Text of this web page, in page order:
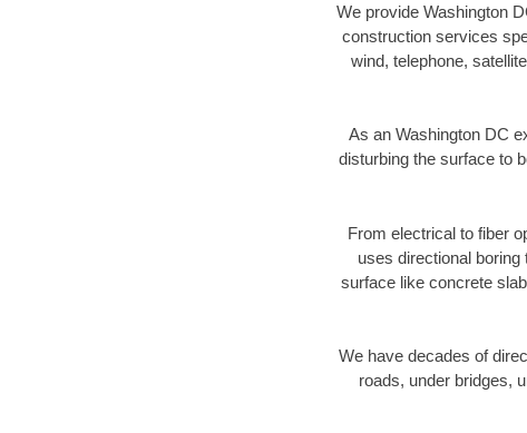
We provide Washington
construction services
wind, telephone,
As an Washington DC
disturbing the surface to
From electrical to fiber
uses directional
surface like concrete
We have decades of
roads, under bridges,